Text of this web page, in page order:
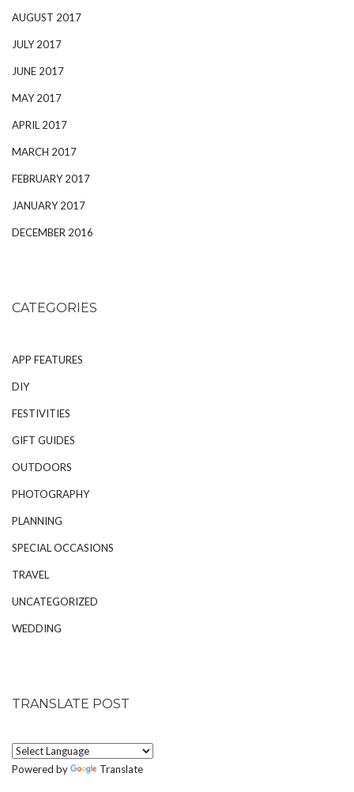
AUGUST 2017
JULY 2017
JUNE 2017
MAY 2017
APRIL 2017
MARCH 2017
FEBRUARY 2017
JANUARY 2017
DECEMBER 2016
CATEGORIES
APP FEATURES
DIY
FESTIVITIES
GIFT GUIDES
OUTDOORS
PHOTOGRAPHY
PLANNING
SPECIAL OCCASIONS
TRAVEL
UNCATEGORIZED
WEDDING
TRANSLATE POST
Powered by Translate